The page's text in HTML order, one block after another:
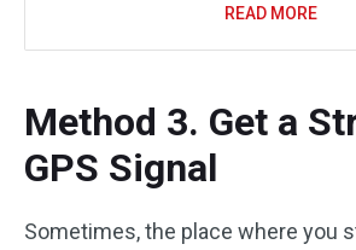
READ MORE
Method 3. Get a
GPS Signal
Sometimes, the place where you